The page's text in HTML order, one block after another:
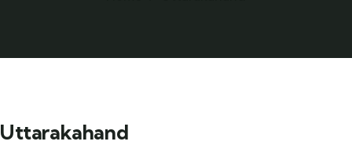
Uttarakahand